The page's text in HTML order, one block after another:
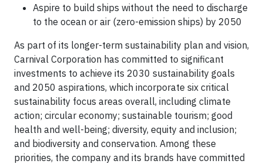
Aspire to build ships without the need to discharge
to the ocean or air (zero-emission ships) by 2050
As part of its longer-term sustainability plan and vision,
Carnival Corporation has committed to significant
investments to achieve its 2030 sustainability goals
and 2050 aspirations, which incorporate six critical
sustainability focus areas overall, including climate
action; circular economy; sustainable tourism; good
health and well-being; diversity, equity and inclusion;
and biodiversity and conservation. Among these
priorities, the company and its brands have committed